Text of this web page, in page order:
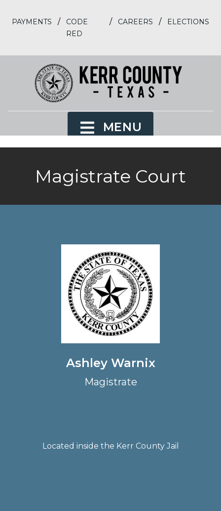
PAYMENTS /
CODE
RED
/ CAREERS / ELECTIONS
MENU
Magistrate Court
Ashley Warnix
Magistrate
Located inside the Kerr County Jail